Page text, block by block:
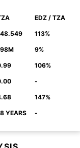
EDZ / TZA
113%
9%
106%
-
147%
YEARS -